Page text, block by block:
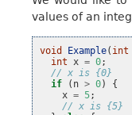
values of an
void Example( int
int
x = 0;
// x is {0}
if
( n > 0)
{
x = 5;
// x is {5}